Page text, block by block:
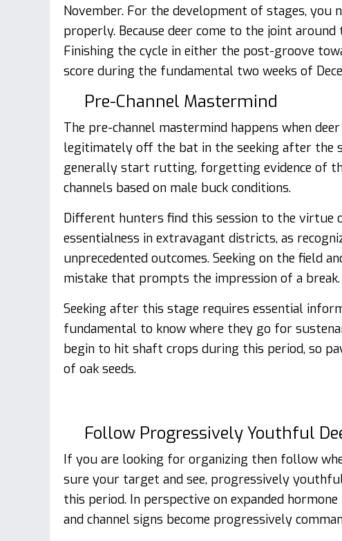
November. For the development of stages,
properly. Because deer come to the joint
Finishing the cycle in either the post-groove
score during the fundamental two weeks of
Pre-Channel Mastermind
The pre-channel mastermind happens when
legitimately off the bat in the seeking after the
generally start rutting, forgetting evidence of
channels based on male buck conditions.
Different hunters find this session to the virtue
essentialness in extravagant districts, as
unprecedented outcomes. Seeking on the field
mistake that prompts the impression of a break.
Seeking after this stage requires essential
fundamental to know where they go for
begin to hit shaft crops during this period, so
of oak seeds.
Follow Progressively Youthful
If you are looking for organizing then follow
sure your target and see, progressively
this period. In perspective on expanded
and channel signs become progressively